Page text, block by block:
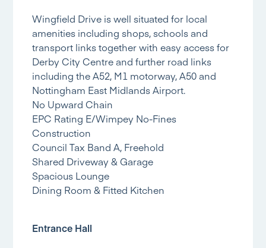
Wingfield Drive is well situated for local
amenities including shops, schools and
transport links together with easy access for
Derby City Centre and further road links
including the A52, M1 motorway, A50 and
Nottingham East Midlands Airport.
No Upward Chain
EPC Rating E/Wimpey No-Fines
Construction
Council Tax Band A, Freehold
Shared Driveway & Garage
Spacious Lounge
Dining Room & Fitted Kitchen
Entrance Hall